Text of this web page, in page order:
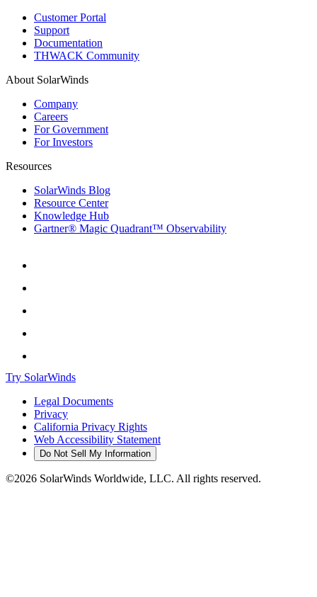
Customer Portal
Support
Documentation
THWACK Community
About SolarWinds
Company
Careers
For Government
For Investors
Resources
SolarWinds Blog
Resource Center
Knowledge Hub
Gartner® Magic Quadrant™ Observability
Try SolarWinds
Legal Documents
Privacy
California Privacy Rights
Web Accessibility Statement
Do Not Sell My Information
©2026 SolarWinds Worldwide, LLC. All rights reserved.